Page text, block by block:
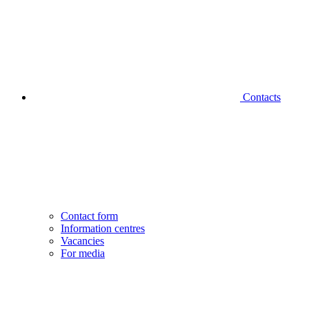
Contacts
Contact form
Information centres
Vacancies
For media